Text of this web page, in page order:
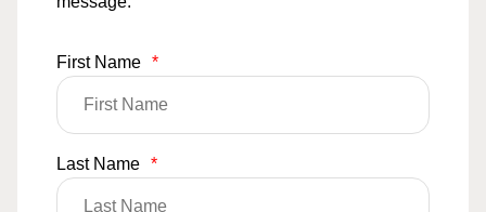
First Name *
Last Name *